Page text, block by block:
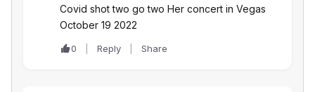
Covid shot two go two Her concert in Vegas
October 19 2022
0 Reply Share